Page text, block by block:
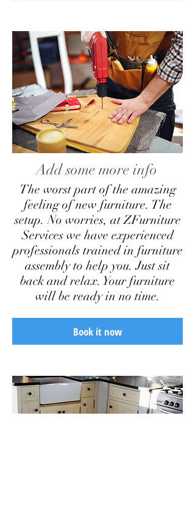
Add some more info
The worst part of the amazing
feeling of new furniture. The
setup. No worries, at ZFurniture
Services we have experienced
professionals trained in furniture
assembly to help you. Just sit
back and relax. Your furniture
will be ready in no time.
Book it now